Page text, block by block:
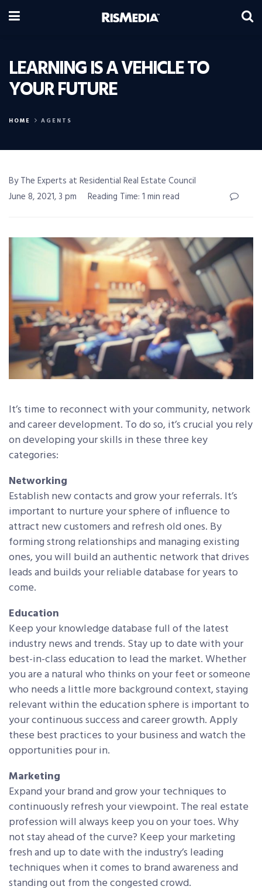
LEARNING IS A VEHICLE TO
YOUR FUTURE
HOME AGENTS
By The Experts at Residential Real Estate Council
June 8, 2021, 3 pm
Reading Time: 1 min read
It’s time to reconnect with your community, network
and career development. To do so, it’s crucial you rely
on developing your skills in these three key
categories:
Networking
Establish new contacts and grow your referrals. It’s
important to nurture your sphere of influence to
attract new customers and refresh old ones. By
forming strong relationships and managing existing
ones, you will build an authentic network that drives
leads and builds your reliable database for years to
come.
Education
Keep your knowledge database full of the latest
industry news and trends. Stay up to date with your
best-in-class education to lead the market. Whether
you are a natural who thinks on your feet or someone
who needs a little more background context, staying
relevant within the education sphere is important to
your continuous success and career growth. Apply
these best practices to your business and watch the
opportunities pour in.
Marketing
Expand your brand and grow your techniques to
continuously refresh your viewpoint. The real estate
profession will always keep you on your toes. Why
not stay ahead of the curve? Keep your marketing
fresh and up to date with the industry’s leading
techniques when it comes to brand awareness and
standing out from the congested crowd.